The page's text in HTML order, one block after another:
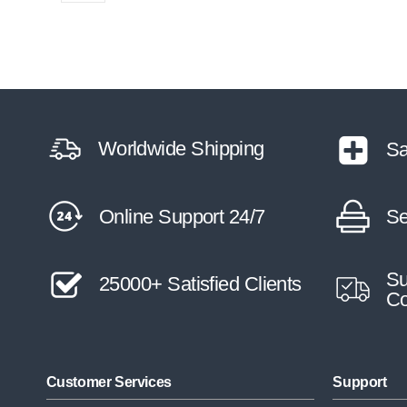
Worldwide Shipping
Online Support 24/7
25000+ Satisfied Clients
Customer Services Support